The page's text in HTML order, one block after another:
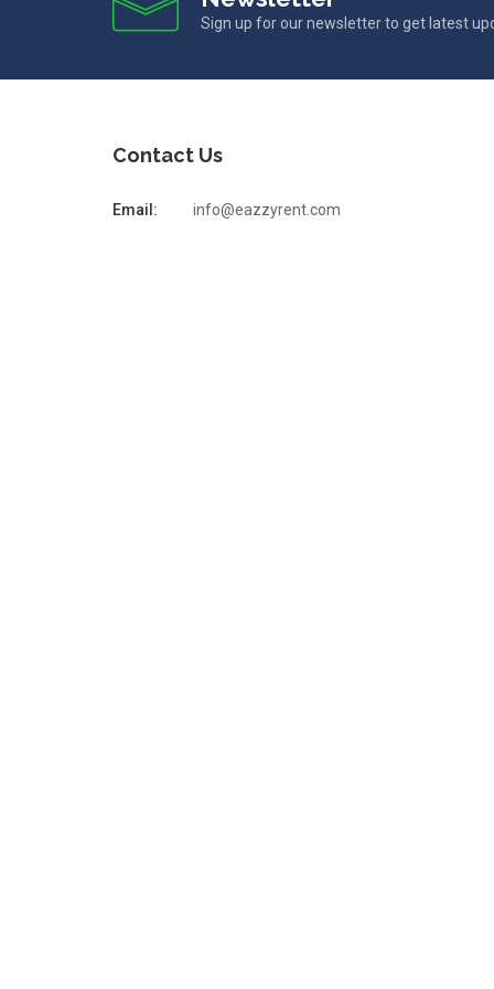
Sign up for our newsletter to get latest
Contact Us
Email: info@eazzyrent.com